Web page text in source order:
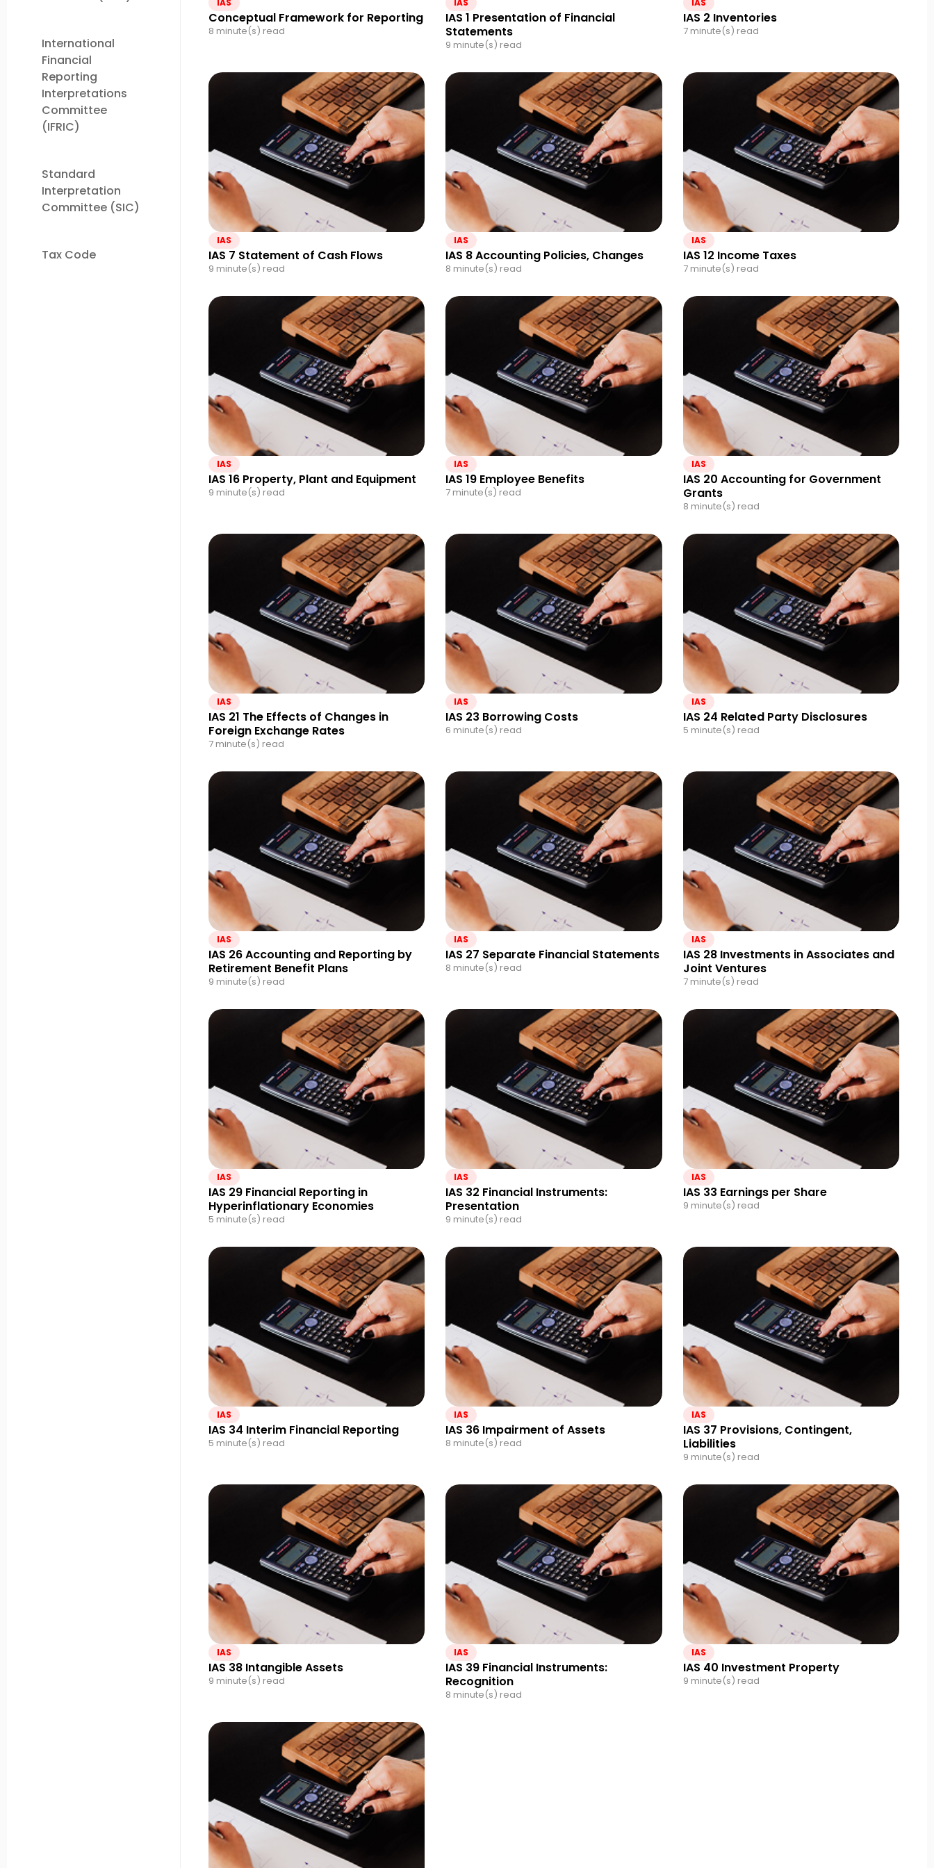
International
Financial
Reporting
Interpretations
Committee
(IFRIC)
Standard
Interpretation
Committee (SIC)
Tax Code
IAS
Conceptual Framework for Reporting
8 minute(s) read
IAS
IAS 1 Presentation of Financial
Statements
9 minute(s) read
IAS
IAS 2 Inventories
7 minute(s) read
IAS
IAS 7 Statement of Cash Flows
9 minute(s) read
IAS
IAS 8 Accounting Policies, Changes
8 minute(s) read
IAS
IAS 12 Income Taxes
7 minute(s) read
IAS
IAS 16 Property, Plant and Equipment
9 minute(s) read
IAS
IAS 19 Employee Benefits
7 minute(s) read
IAS
IAS 20 Accounting for Government
Grants
8 minute(s) read
IAS
IAS 21 The Effects of Changes in
Foreign Exchange Rates
7 minute(s) read
IAS
IAS 23 Borrowing Costs
6 minute(s) read
IAS
IAS 24 Related Party Disclosures
5 minute(s) read
IAS
IAS 26 Accounting and Reporting by
Retirement Benefit Plans
9 minute(s) read
IAS
IAS 27 Separate Financial Statements
8 minute(s) read
IAS
IAS 28 Investments in Associates and
Joint Ventures
7 minute(s) read
IAS
IAS 29 Financial Reporting in
Hyperinflationary Economies
5 minute(s) read
IAS
IAS 32 Financial Instruments:
Presentation
9 minute(s) read
IAS
IAS 33 Earnings per Share
9 minute(s) read
IAS
IAS 34 Interim Financial Reporting
5 minute(s) read
IAS
IAS 36 Impairment of Assets
8 minute(s) read
IAS
IAS 37 Provisions, Contingent,
Liabilities
9 minute(s) read
IAS
IAS 38 Intangible Assets
9 minute(s) read
IAS
IAS 39 Financial Instruments:
Recognition
8 minute(s) read
IAS
IAS 40 Investment Property
9 minute(s) read